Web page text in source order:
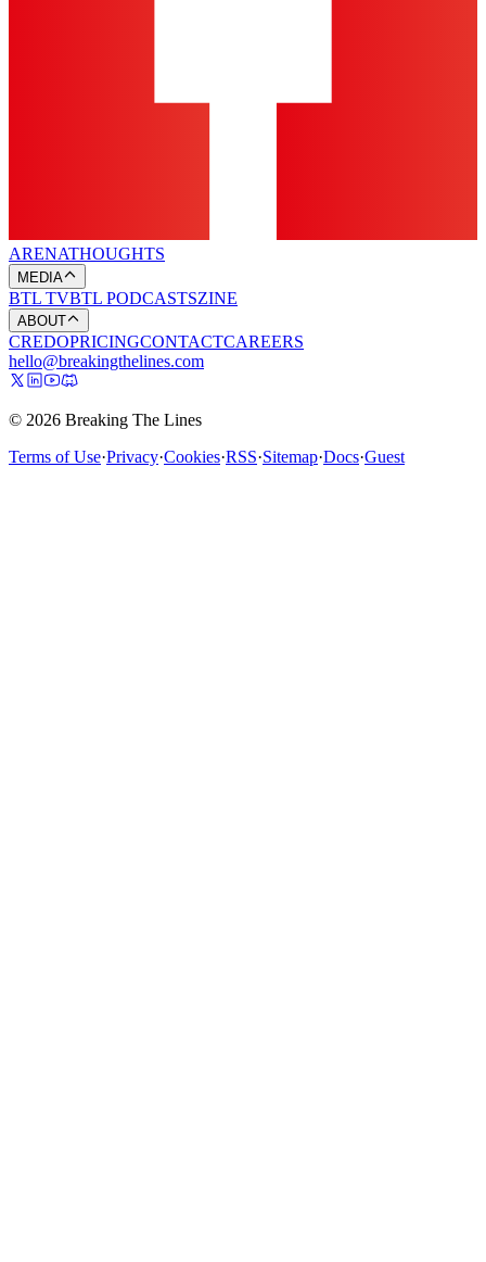
ARENATHOUGHTS
MEDIA
BTL TVBTL PODCASTSZINE
ABOUT
CREDOPRICINGCONTACTCAREERS
hello@breakingthelines.com
© 2026 Breaking The Lines
Terms of Use·Privacy·Cookies·RSS·Sitemap·Docs·Guest